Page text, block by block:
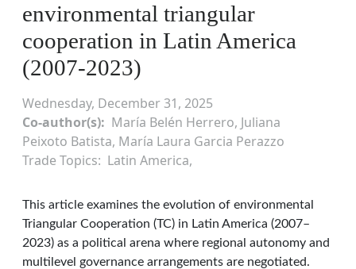
environmental triangular
cooperation in Latin America
(2007-2023)
Wednesday, December 31, 2025
Co-author(s)
María Belén Herrero, Juliana
Peixoto Batista, María Laura Garcia Perazzo
Trade Topics
Latin America
This article examines the evolution of environmental
Triangular Cooperation (TC) in Latin America (2007–
2023) as a political arena where regional autonomy and
multilevel governance arrangements are negotiated.